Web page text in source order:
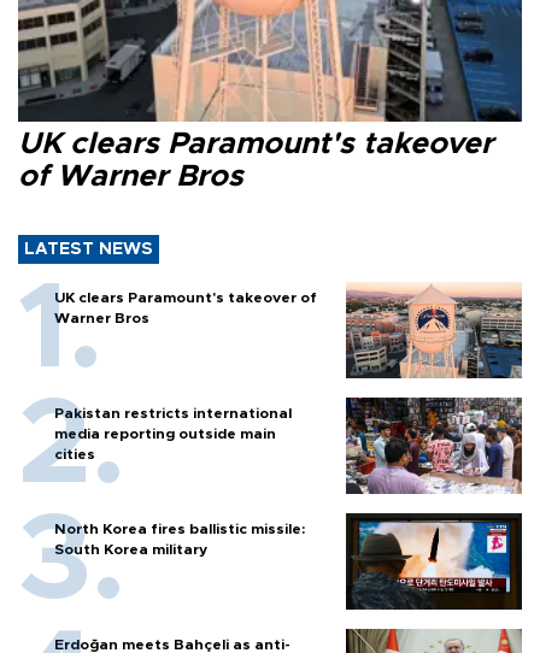
UK clears Paramount's takeover
of Warner Bros
LATEST NEWS
UK clears Paramount's takeover of
Warner Bros
Pakistan restricts international
media reporting outside main
cities
North Korea fires ballistic missile:
South Korea military
Erdoğan meets Bahçeli as anti-